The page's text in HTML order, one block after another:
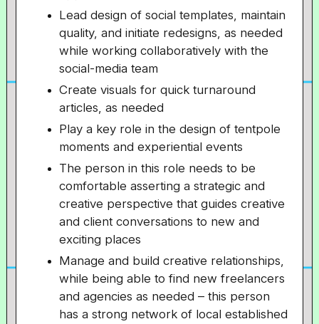
Lead design of social templates, maintain
quality, and initiate redesigns, as needed
while working collaboratively with the
social-media team
Create visuals for quick turnaround
articles, as needed
Play a key role in the design of tentpole
moments and experiential events
The person in this role needs to be
comfortable asserting a strategic and
creative perspective that guides creative
and client conversations to new and
exciting places
Manage and build creative relationships,
while being able to find new freelancers
and agencies as needed – this person
has a strong network of local established